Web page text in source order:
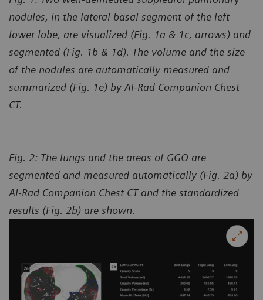
nodules, in the lateral basal segment of the left
lower lobe, are visualized (Fig. 1a & 1c, arrows) and
segmented (Fig. 1b & 1d). The volume and the size
of the nodules are automatically measured and
summarized (Fig. 1e) by AI-Rad Companion Chest
CT.
Fig. 2: The lungs and the areas of GGO are
segmented and measured automatically (Fig. 2a) by
AI-Rad Companion Chest CT and the standardized
results (Fig. 2b) are shown.